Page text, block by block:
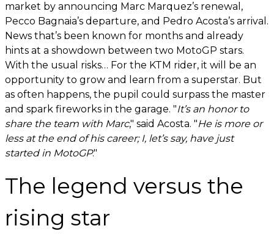
market by announcing Marc Marquez’s renewal,
Pecco Bagnaia’s departure, and Pedro Acosta’s arrival.
News that’s been known for months and already
hints at a showdown between two MotoGP stars.
With the usual risks… For the KTM rider, it will be an
opportunity to grow and learn from a superstar. But
as often happens, the pupil could surpass the master
and spark fireworks in the garage. "It’s an honor to
share the team with Marc," said Acosta. "He is more or
less at the end of his career; I, let’s say, have just
started in MotoGP."
The legend versus the
rising star